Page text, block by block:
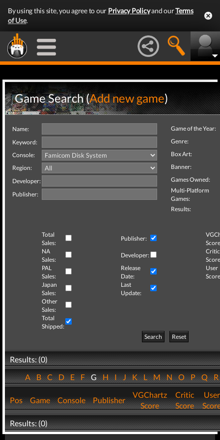
By using this site, you agree to our Privacy Policyand ourTerms
of Use.
Game Search (Add new game)
Name:
Keyword:
Console:
Region:
Developer:
Publisher:
Game of the Year:
Genre:
Box Art:
Banner:
Games Owned:
Multi-Platform
Games:
Results:
Total
Sales:
Publisher:
NA
Sales:
Developer:
Critic
PAL
Sales:
Release
Date:
User
Japan
Sales:
Last
Update:
Other
Sales:
Total
Shipped:
Search
Reset
Results: (0)
ABCDEFGHIJKLMNOPQ
Pos Game Console Publisher
VGChartz
Score
Critic
Score
User
Results: (0)